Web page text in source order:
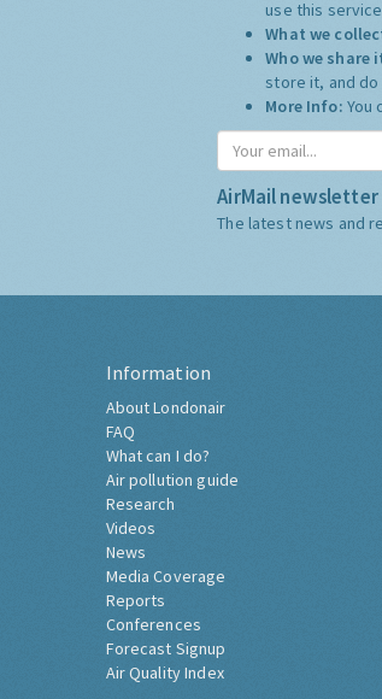
use this
What we
Who we
store it, and
More Info: You
AirMail newsletter
The latest news and
Information
About Londonair
FAQ
What can I do?
Air pollution guide
Research
Videos
News
Media Coverage
Reports
Conferences
Forecast Signup
Air Quality Index